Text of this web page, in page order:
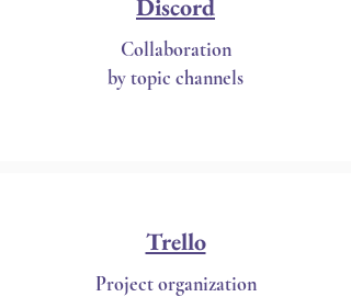
Discord
Collaboration
by topic channels
Trello
Project organization